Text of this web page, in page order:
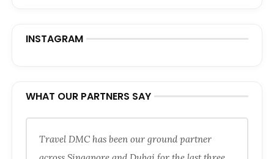
INSTAGRAM
WHAT OUR PARTNERS SAY
Travel DMC has been our ground partner